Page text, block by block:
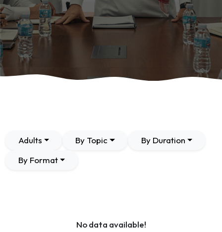
Adults By Topic
By Duration
By Format
No data available!